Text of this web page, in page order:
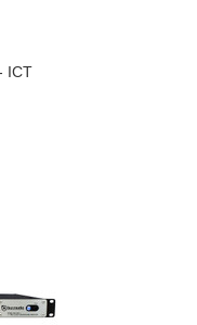
ICT